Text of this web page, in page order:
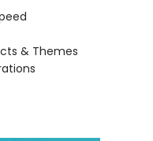
& Themes